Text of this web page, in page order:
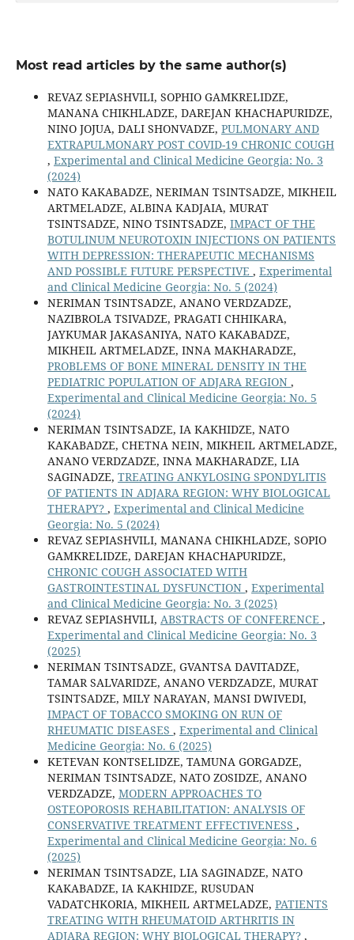
Most read articles by the same author(s)
REVAZ SEPIASHVILI, SOPHIO GAMKRELIDZE,
MANANA CHIKHLADZE, DAREJAN KHACHAPURIDZE,
NINO JOJUA, DALI SHONVADZE, PULMONARY AND
EXTRAPULMONARY POST COVID-19 CHRONIC COUGH
, Experimental and Clinical Medicine Georgia: No. 3
(2024)
NATO KAKABADZE, NERIMAN TSINTSADZE, MIKHEIL
ARTMELADZE, ALBINA KADJAIA, MURAT
TSINTSADZE, NINO TSINTSADZE, IMPACT OF THE
BOTULINUM NEUROTOXIN INJECTIONS ON PATIENTS
WITH DEPRESSION: THERAPEUTIC MECHANISMS
AND POSSIBLE FUTURE PERSPECTIVE , Experimental
and Clinical Medicine Georgia: No. 5 (2024)
NERIMAN TSINTSADZE, ANANO VERDZADZE,
NAZIBROLA TSIVADZE, PRAGATI CHHIKARA,
JAYKUMAR JAKASANIYA, NATO KAKABADZE,
MIKHEIL ARTMELADZE, INNA MAKHARADZE,
PROBLEMS OF BONE MINERAL DENSITY IN THE
PEDIATRIC POPULATION OF ADJARA REGION ,
Experimental and Clinical Medicine Georgia: No. 5
(2024)
NERIMAN TSINTSADZE, IA KAKHIDZE, NATO
KAKABADZE, CHETNA NEIN, MIKHEIL ARTMELADZE,
ANANO VERDZADZE, INNA MAKHARADZE, LIA
SAGINADZE, TREATING ANKYLOSING SPONDYLITIS
OF PATIENTS IN ADJARA REGION: WHY BIOLOGICAL
THERAPY? , Experimental and Clinical Medicine
Georgia: No. 5 (2024)
REVAZ SEPIASHVILI, MANANA CHIKHLADZE, SOPIO
GAMKRELIDZE, DAREJAN KHACHAPURIDZE,
CHRONIC COUGH ASSOCIATED WITH
GASTROINTESTINAL DYSFUNCTION , Experimental
and Clinical Medicine Georgia: No. 3 (2025)
REVAZ SEPIASHVILI, ABSTRACTS OF CONFERENCE ,
Experimental and Clinical Medicine Georgia: No. 3
(2025)
NERIMAN TSINTSADZE, GVANTSA DAVITADZE,
TAMAR SALVARIDZE, ANANO VERDZADZE, MURAT
TSINTSADZE, MILY NARAYAN, MANSI DWIVEDI,
IMPACT OF TOBACCO SMOKING ON RUN OF
RHEUMATIC DISEASES , Experimental and Clinical
Medicine Georgia: No. 6 (2025)
KETEVAN KONTSELIDZE, TAMUNA GORGADZE,
NERIMAN TSINTSADZE, NATO ZOSIDZE, ANANO
VERDZADZE, MODERN APPROACHES TO
OSTEOPOROSIS REHABILITATION: ANALYSIS OF
CONSERVATIVE TREATMENT EFFECTIVENESS ,
Experimental and Clinical Medicine Georgia: No. 6
(2025)
NERIMAN TSINTSADZE, LIA SAGINADZE, NATO
KAKABADZE, IA KAKHIDZE, RUSUDAN
VADATCHKORIA, MIKHEIL ARTMELADZE, PATIENTS
TREATING WITH RHEUMATOID ARTHRITIS IN
ADJARA REGION: WHY BIOLOGICAL THERAPY? ,